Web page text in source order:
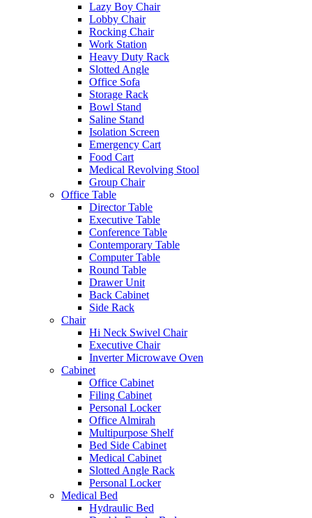
Lazy Boy Chair
Lobby Chair
Rocking Chair
Work Station
Heavy Duty Rack
Slotted Angle
Office Sofa
Storage Rack
Bowl Stand
Saline Stand
Isolation Screen
Emergency Cart
Food Cart
Medical Revolving Stool
Group Chair
Office Table
Director Table
Executive Table
Conference Table
Contemporary Table
Computer Table
Round Table
Drawer Unit
Back Cabinet
Side Rack
Chair
Hi Neck Swivel Chair
Executive Chair
Inverter Microwave Oven
Cabinet
Office Cabinet
Filing Cabinet
Personal Locker
Office Almirah
Multipurpose Shelf
Bed Side Cabinet
Medical Cabinet
Slotted Angle Rack
Personal Locker
Medical Bed
Hydraulic Bed